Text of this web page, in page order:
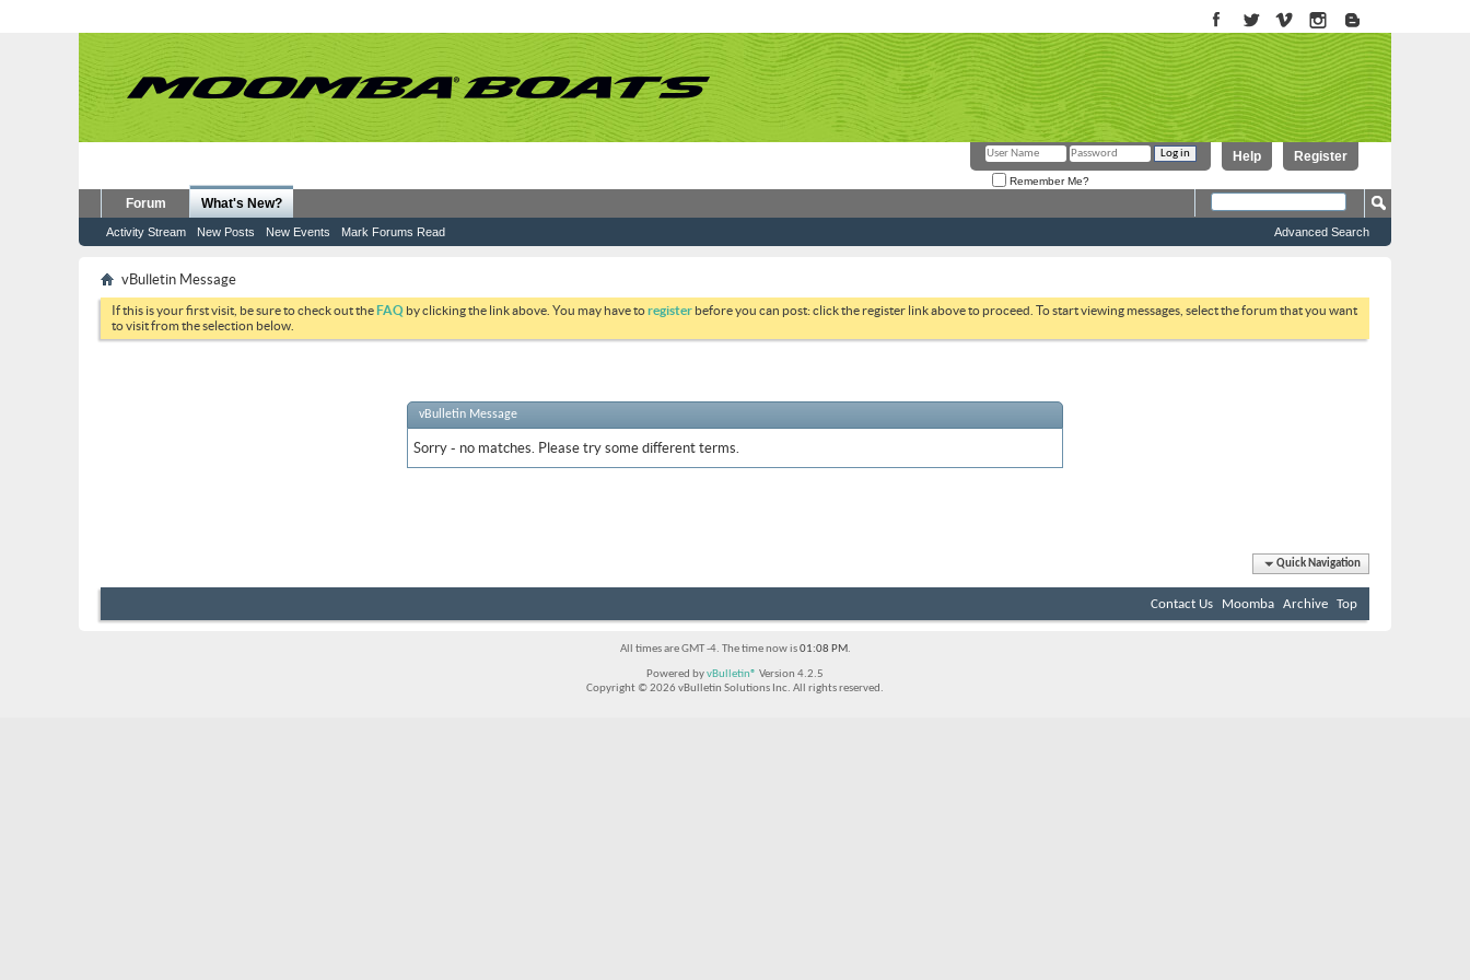
Register
Help
Remember Me?
Forum What's New?
Activity Stream New Posts New Events Mark Forums Read Advanced Search
vBulletin Message
If this is your first visit, be sure to check out theFAQ by clicking the link above. You may have toregister before you can post: click the register link above to proceed. To start viewing messages, select the forum that you want
to visit from the selection below.
vBulletin Message
Sorry - no matches. Please try some different terms.
Quick Navigation
Contact Us Moomba Archive Top
All times are GMT -4. The time now is01:08 PM.
Powered byvBulletin® Version 4.2.5
Copyright © 2026 vBulletin Solutions Inc. All rights reserved.